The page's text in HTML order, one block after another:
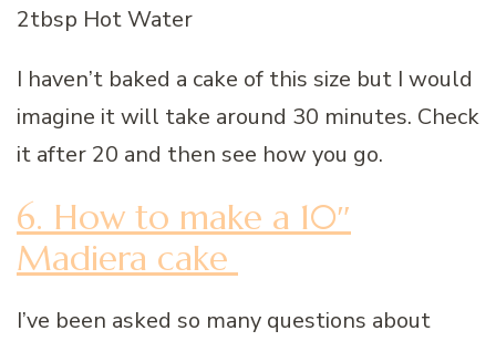
2tbsp Hot Water
I haven’t baked a cake of this size but I would
imagine it will take around 30 minutes. Check
it after 20 and then see how you go.
6. How to make a 10″
Madiera cake
I’ve been asked so many questions about